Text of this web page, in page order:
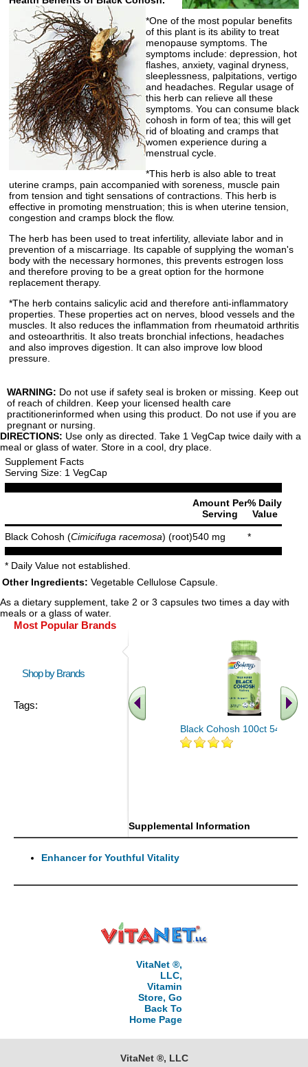
*One of the most popular benefits
of this plant is its ability to treat
menopause symptoms. The
symptoms include: depression, hot
flashes, anxiety, vaginal dryness,
sleeplessness, palpitations, vertigo
and headaches. Regular usage of
this herb can relieve all these
symptoms. You can consume black
cohosh in form of tea; this will get
rid of bloating and cramps that
women experience during a
menstrual cycle.
*This herb is also able to treat
uterine cramps, pain accompanied with soreness, muscle pain
from tension and tight sensations of contractions. This herb is
effective in promoting menstruation; this is when uterine tension,
congestion and cramps block the flow.
The herb has been used to treat infertility, alleviate labor and in
prevention of a miscarriage. Its capable of supplying the woman's
body with the necessary hormones, this prevents estrogen loss
and therefore proving to be a great option for the hormone
replacement therapy.
*The herb contains salicylic acid and therefore anti-inflammatory
properties. These properties act on nerves, blood vessels and the
muscles. It also reduces the inflammation from rheumatoid arthritis
and osteoarthritis. It also treats bronchial infections, headaches
and also improves digestion. It can also improve low blood
pressure.
WARNING: Do not use if safety seal is broken or missing. Keep out
of reach of children. Keep your licensed health care
practitionerinformed when using this product. Do not use if you are
pregnant or nursing.
DIRECTIONS: Use only as directed. Take 1 VegCap twice daily with a
meal or glass of water. Store in a cool, dry place.
Supplement Facts
Serving Size: 1 VegCap
Amount Per
Serving
% Daily
Value
Black Cohosh (Cimicifuga racemosa) (root)540 mg *
* Daily Value not established.
Other Ingredients: Vegetable Cellulose Capsule.
As a dietary supplement, take 2 or 3 capsules two times a day with
meals or a glass of water.
Most Popular Brands
Shop by Brands
Tags:
Black Cohosh 100ct 540mg
Supplemental Information
Enhancer for Youthful Vitality
VitaNet ®,
LLC,
Vitamin
Store, Go
Back To
Home Page
VitaNet ®, LLC